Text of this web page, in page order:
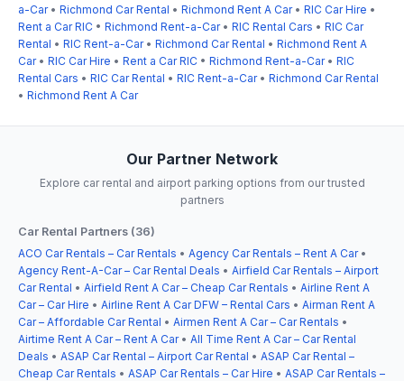
a-Car• Richmond Car Rental • Richmond Rent A Car• RIC Car Hire •
Rent a Car RIC • Richmond Rent-a-Car• RIC Rental Cars • RIC Car
Rental • RIC Rent-a-Car• Richmond Car Rental • Richmond Rent A
Car• RIC Car Hire • Rent a Car RIC • Richmond Rent-a-Car• RIC
Rental Cars • RIC Car Rental • RIC Rent-a-Car• Richmond Car Rental
• Richmond Rent A Car
Our Partner Network
Explore car rental and airport parking options from our trusted
partners
Car Rental Partners (36)
ACO Car Rentals – Car Rentals • Agency Car Rentals – Rent A Car•
Agency Rent-A-Car – Car Rental Deals • Airfield Car Rentals – Airport
Car Rental • Airfield Rent A Car – Cheap Car Rentals • Airline Rent A
Car – Car Hire • Airline Rent A Car DFW – Rental Cars • Airman Rent A
Car – Affordable Car Rental • Airmen Rent A Car – Car Rentals •
Airtime Rent A Car – Rent A Car• All Time Rent A Car – Car Rental
Deals • ASAP Car Rental – Airport Car Rental • ASAP Car Rental –
Cheap Car Rentals • ASAP Car Rentals – Car Hire • ASAP Car Rentals –